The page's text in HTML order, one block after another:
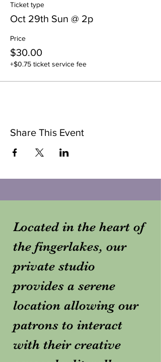
Ticket type
Oct 29th Sun @ 2p
Price
$30.00
+$0.75 ticket service fee
Share This Event
Located in the heart of
the fingerlakes, our
private studio
provides a serene
location allowing our
patrons to interact
with their creative